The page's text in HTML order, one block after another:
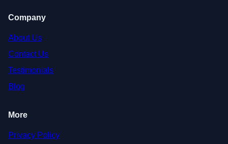
Company
About Us
Contact Us
Testimonials
Blog
More
Privacy Policy